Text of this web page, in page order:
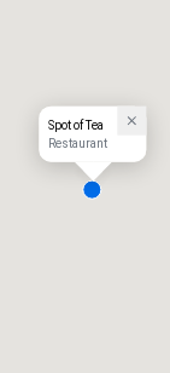
Spot of Tea
Restaurant